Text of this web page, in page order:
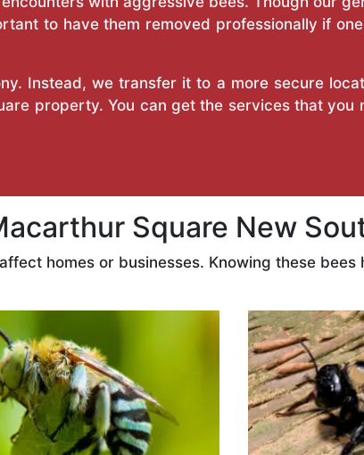
to have them removed professionally if
Instead, we transfer it to a more secure
property. You can get the services that you
Square New
homes or businesses. Knowing these bees